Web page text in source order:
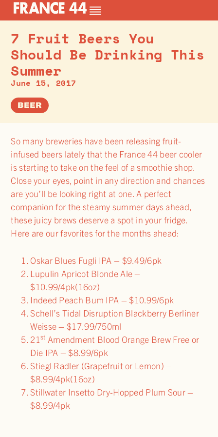
7 Fruit Beers You
Should Be Drinking This
Summer
June 15, 2017
BEER
So many breweries have been releasing fruit-
infused beers lately that the France 44 beer cooler
is starting to take on the feel of a smoothie shop.
Close your eyes, point in any direction and chances
are you’ll be looking right at one. A perfect
companion for the steamy summer days ahead,
these juicy brews deserve a spot in your fridge.
Here are our favorites for the months ahead:
Oskar Blues Fugli IPA – $9.49/6pk
Lupulin Apricot Blonde Ale –
$10.99/4pk(16oz)
Indeed Peach Bum IPA – $10.99/6pk
Schell’s Tidal Disruption Blackberry Berliner
Weisse – $17.99/750ml
21 st Amendment Blood Orange Brew Free or
Die IPA – $8.99/6pk
Stiegl Radler (Grapefruit or Lemon) –
$8.99/4pk(16oz)
Stillwater Insetto Dry-Hopped Plum Sour –
$8.99/4pk